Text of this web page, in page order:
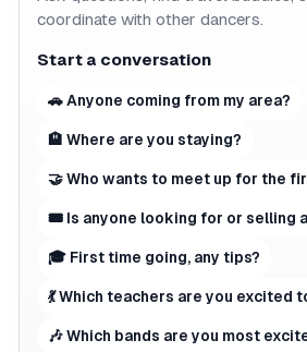
coordinate with other dancers.
Start a conversation
🚗 Anyone coming from my area?
🏨 Where are you staying?
🤝 Who wants to meet up for the
🎟 Is anyone looking for or selling
🎓 First time going, any tips?
💃 Which teachers are you excited
🎶 Which bands are you most